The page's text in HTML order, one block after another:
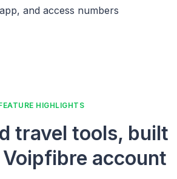
and access numbers
HIGHLIGHTS
travel tools, built
account